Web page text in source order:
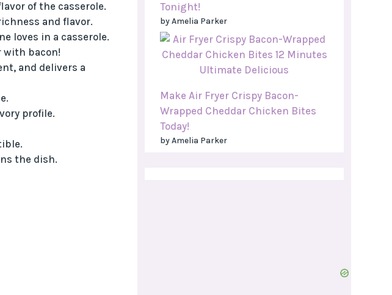
of the casserole.
and flavor.
loves in a casserole.
with bacon!
and delivers a
profile.
the dish.
Tonight!
by Amelia Parker
Make Air Fryer Crispy Bacon-
Wrapped Cheddar Chicken Bites
Today!
by Amelia Parker